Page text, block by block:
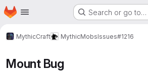
Skip to main content
Homepage Search or go to…
MythicCraft MythicMobsIssues#1216
Mount Bug